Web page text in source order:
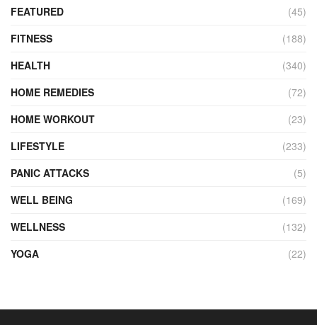
FEATURED
(45)
FITNESS
(188)
HEALTH
(340)
HOME REMEDIES
(72)
HOME WORKOUT
(23)
LIFESTYLE
(233)
PANIC ATTACKS
(5)
WELL BEING
(169)
WELLNESS
(132)
YOGA
(22)